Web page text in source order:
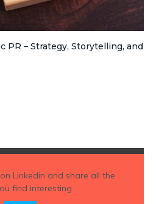
PR – Strategy, Storytelling, and
Linkedin and share all the
find interesting